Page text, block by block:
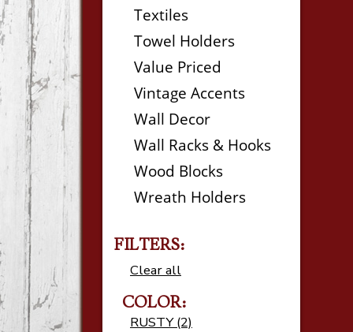
Textiles
Towel Holders
Value Priced
Vintage Accents
Wall Decor
Wall Racks & Hooks
Wood Blocks
Wreath Holders
FILTERS:
Clear all
COLOR:
RUSTY (2)